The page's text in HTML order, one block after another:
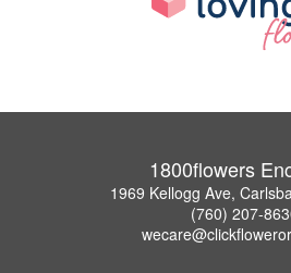
1800flowers
1969 Kellogg Ave,
(760) 207-